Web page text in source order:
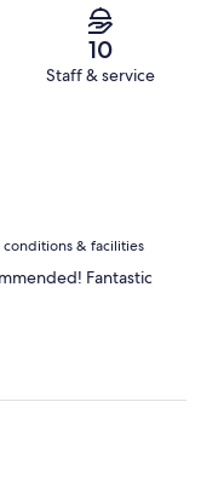
10
Staff & service
conditions & facilities
Fantastic